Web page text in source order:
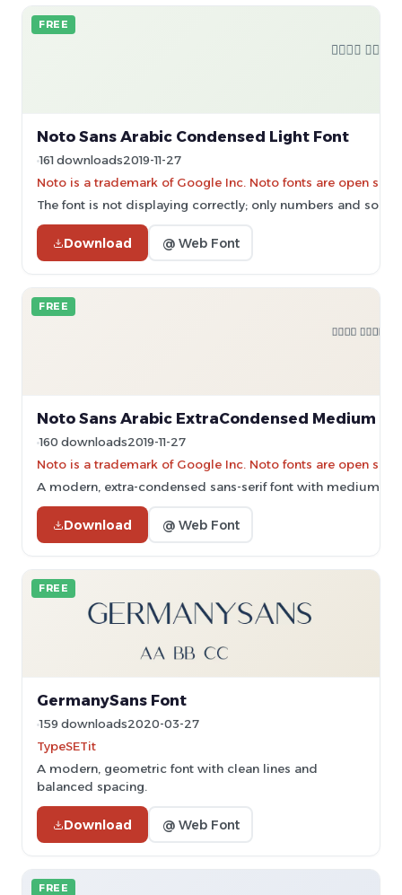
FREE
Noto Sans Arabic Condensed Light Font
161 downloads2019-11-27
Noto is a trademark of Google Inc. Noto fonts are open
The font is not displaying correctly; only numbers and
Download @ Web Font
FREE
Noto Sans Arabic ExtraCondensed Medium
160 downloads2019-11-27
Noto is a trademark of Google Inc. Noto fonts are open
A modern, extra-condensed sans-serif font with medium
Download @ Web Font
FREE
GermanySans Font
159 downloads2020-03-27
TypeSETit
A modern, geometric font with clean lines and
balanced spacing.
Download @ Web Font
FREE